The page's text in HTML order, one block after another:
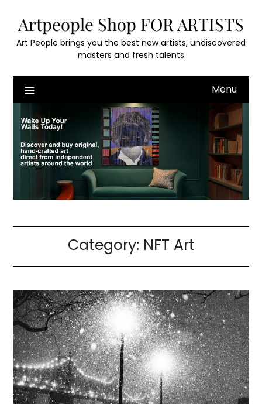
content
Artpeople Shop FOR ARTISTS
Art People brings you the best new artists, undiscovered
masters and fresh talents
Menu
Category: NFT Art